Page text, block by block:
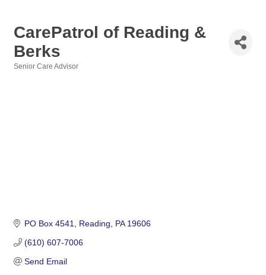
CarePatrol of Reading &
Berks
Senior Care Advisor
PO Box 4541 Reading PA 19606
(610) 607-7006
Send Email